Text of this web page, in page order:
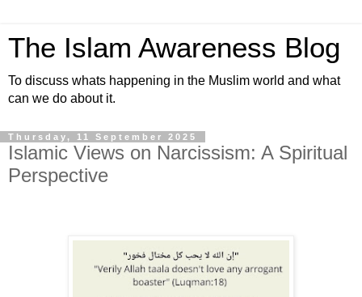
The Islam Awareness Blog
To discuss whats happening in the Muslim world and what
can we do about it.
Thursday, 11 September 2025
Islamic Views on Narcissism: A Spiritual
Perspective